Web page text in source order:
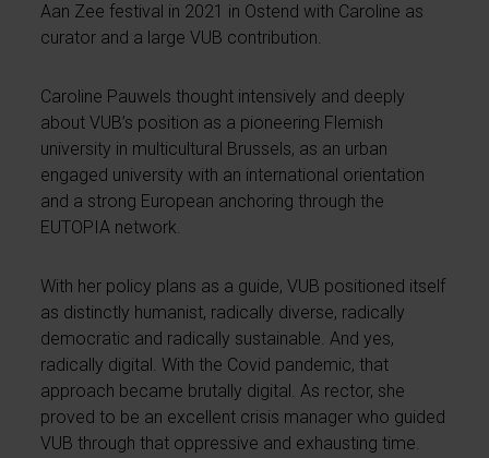
Aan Zee festival in 2021 in Ostend with Caroline as
curator and a large VUB contribution.
Caroline Pauwels thought intensively and deeply
about VUB’s position as a pioneering Flemish
university in multicultural Brussels, as an urban
engaged university with an international orientation
and a strong European anchoring through the
EUTOPIA network.
With her policy plans as a guide, VUB positioned itself
as distinctly humanist, radically diverse, radically
democratic and radically sustainable. And yes,
radically digital. With the Covid pandemic, that
approach became brutally digital. As rector, she
proved to be an excellent crisis manager who guided
VUB through that oppressive and exhausting time.